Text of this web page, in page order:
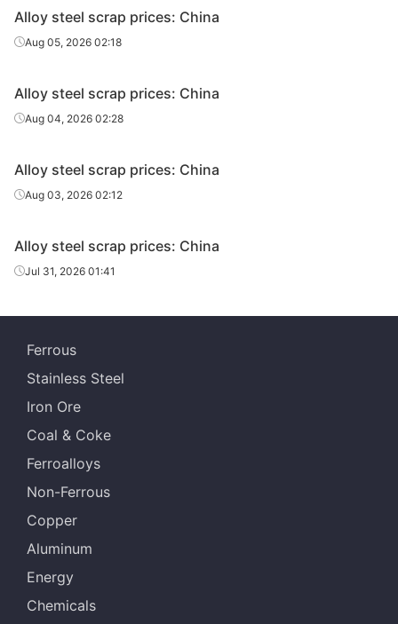
H13
P91
H13 -
Alloy steel
scrap
scrap
Alloy steel
Alloy steel
scrap
Alloy steel
scrap
Alloy steel scrap prices: China
Aug 05, 2026 02:18
Alloy steel scrap prices: China
Aug 04, 2026 02:28
Alloy steel scrap prices: China
Aug 03, 2026 02:12
Alloy steel scrap prices: China
Jul 31, 2026 01:41
Ferrous
Stainless Steel
Iron Ore
Coal & Coke
Ferroalloys
Non-Ferrous
Copper
Aluminum
Energy
Chemicals